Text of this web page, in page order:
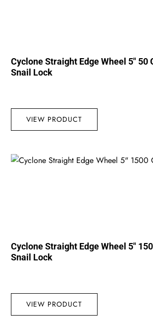
Cyclone Straight Edge Wheel 5″ 50
Snail Lock
VIEW PRODUCT
Cyclone Straight Edge Wheel 5″
Snail Lock
VIEW PRODUCT